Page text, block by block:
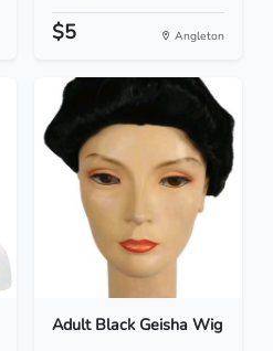
$5 Angleton
Adult Black Geisha Wig